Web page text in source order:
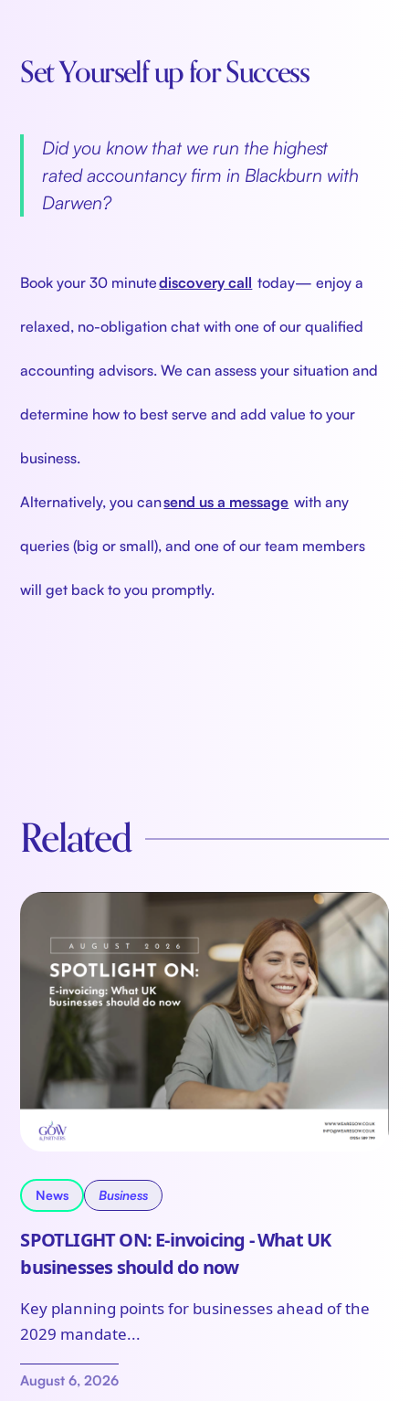
Set Yourself up for Success
Did you know that we run the highest
rated accountancy firm in Blackburn with
Darwen?
Book your 30 minutediscovery call today— enjoy a
relaxed, no-obligation chat with one of our qualified
accounting advisors. We can assess your situation and
determine how to best serve and add value to your
business.
Alternatively, you cansend us a message with any
queries (big or small), and one of our team members
will get back to you promptly.
Related
News Business
SPOTLIGHT ON: E-invoicing - What UK
businesses should do now
Key planning points for businesses ahead of the
2029 mandate...
August 6, 2026